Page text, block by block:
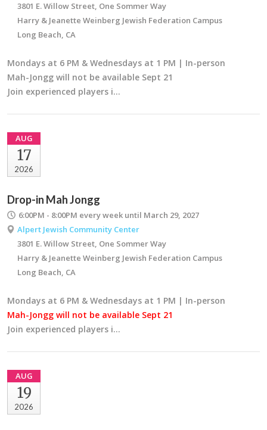
3801 E. Willow Street, One Sommer Way
Harry & Jeanette Weinberg Jewish Federation Campus
Long Beach, CA
Mondays at 6 PM & Wednesdays at 1 PM | In-person
Mah-Jongg will not be available Sept 21
Join experienced players i…
AUG
17
2026
Drop-in Mah Jongg
6:00PM - 8:00PM every week until March 29, 2027
Alpert Jewish Community Center
3801 E. Willow Street, One Sommer Way
Harry & Jeanette Weinberg Jewish Federation Campus
Long Beach, CA
Mondays at 6 PM & Wednesdays at 1 PM | In-person
Mah-Jongg will not be available Sept 21
Join experienced players i…
AUG
19
2026